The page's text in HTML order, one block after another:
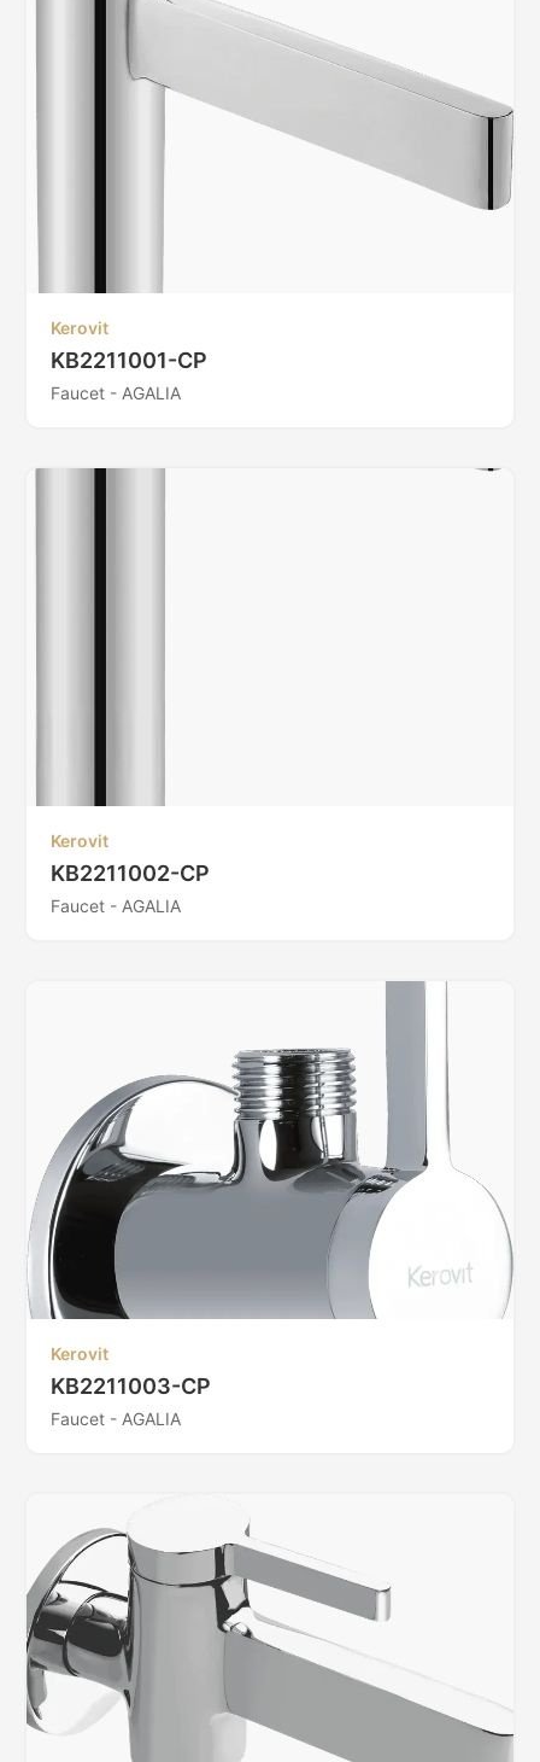
Kerovit
KB2211001-CP
Faucet - AGALIA
Kerovit
KB2211002-CP
Faucet - AGALIA
Kerovit
KB2211003-CP
Faucet - AGALIA